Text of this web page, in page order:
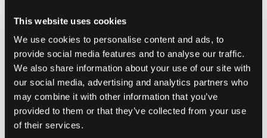
This website uses cookies
We use cookies to personalise content and ads, to
provide social media features and to analyse our traffic.
We also share information about your use of our site with
our social media, advertising and analytics partners who
may combine it with other information that you’ve
provided to them or that they’ve collected from your use
of their services.
on the specific requirements of the task at hand.
Some agents are rule-based, following a set of
predefined rules and instructions, while others
are more sophisticated and can learn from
experience and adapt to changing circumstances.
Overall, AI agents play a crucial role in the